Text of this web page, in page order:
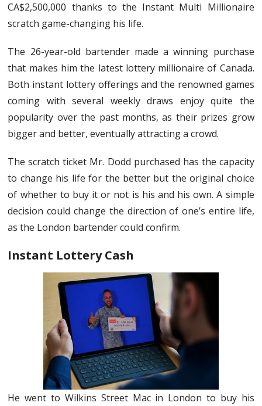
CA$2,500,000 thanks to the Instant Multi Millionaire
scratch game-changing his life.
The 26-year-old bartender made a winning purchase
that makes him the latest lottery millionaire of Canada.
Both instant lottery offerings and the renowned games
coming with several weekly draws enjoy quite the
popularity over the past months, as their prizes grow
bigger and better, eventually attracting a crowd.
The scratch ticket Mr. Dodd purchased has the capacity
to change his life for the better but the original choice
of whether to buy it or not is his and his own. A simple
decision could change the direction of one’s entire life,
as the London bartender could confirm.
Instant Lottery Cash
He went to Wilkins Street Mac in London to buy his